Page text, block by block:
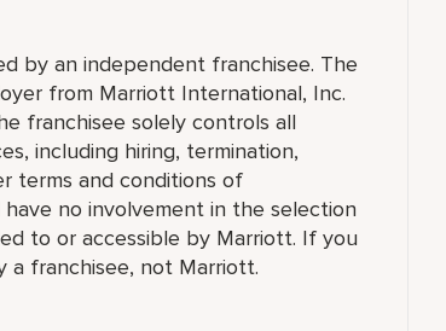
by an independent franchisee. The
from Marriott International, Inc.
franchisee solely controls all
including hiring, termination,
terms and conditions of
no involvement in the selection
to or accessible by Marriott. If you
franchisee, not Marriott.